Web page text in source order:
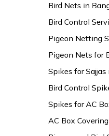
Bird Nets in
Bird Control
Pigeon Netting
Pigeon Nets for
Spikes for Sajjas
Bird Control
Spikes for AC
AC Box